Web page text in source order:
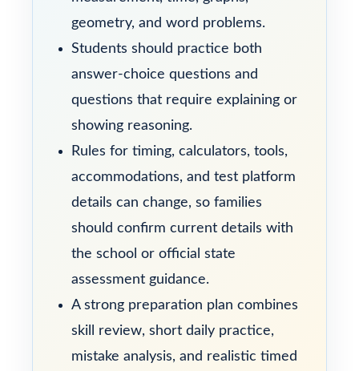
geometry, and word problems.
Students should practice both
answer-choice questions and
questions that require explaining or
showing reasoning.
Rules for timing, calculators, tools,
accommodations, and test platform
details can change, so families
should confirm current details with
the school or official state
assessment guidance.
A strong preparation plan combines
skill review, short daily practice,
mistake analysis, and realistic timed